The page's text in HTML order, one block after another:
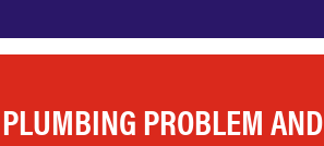
PROBLEM AND